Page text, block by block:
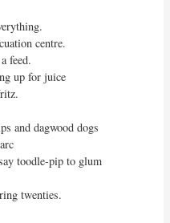
centre.
feed.
up for juice
and dagwood dogs
toodle-pip to glum
twenties.